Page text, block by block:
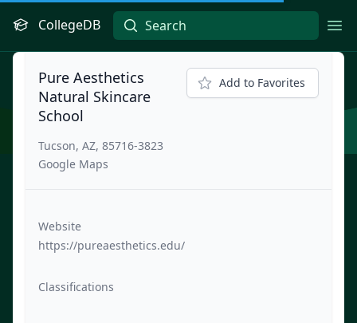
CollegeDB
Pure Aesthetics
Natural Skincare
School
Tucson, AZ, 85716-3823
Google Maps
Add to Favorites
Website
https://pureaesthetics.edu/
Classifications